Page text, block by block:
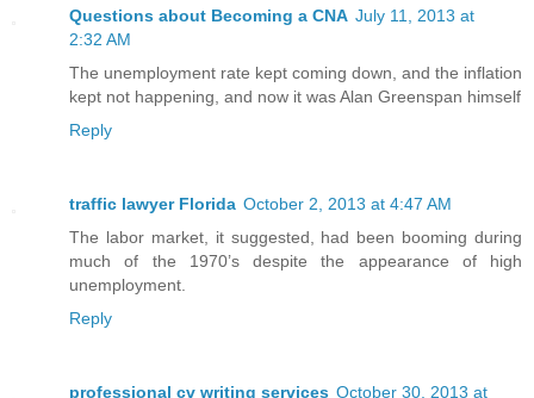
Questions about Becoming a CNA July 11, 2013 at
2:32 AM
The unemployment rate kept coming down, and the inflation
kept not happening, and now it was Alan Greenspan himself
Reply
traffic lawyer Florida October 2, 2013 at 4:47 AM
The labor market, it suggested, had been booming during
much of the 1970’s despite the appearance of high
unemployment.
Reply
professional cv writing services October 30, 2013 at